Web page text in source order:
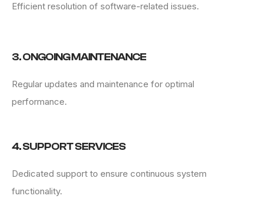
Efficient resolution of software-related issues.
3. ONGOING MAINTENANCE
Regular updates and maintenance for optimal
performance.
4. SUPPORT SERVICES
Dedicated support to ensure continuous system
functionality.